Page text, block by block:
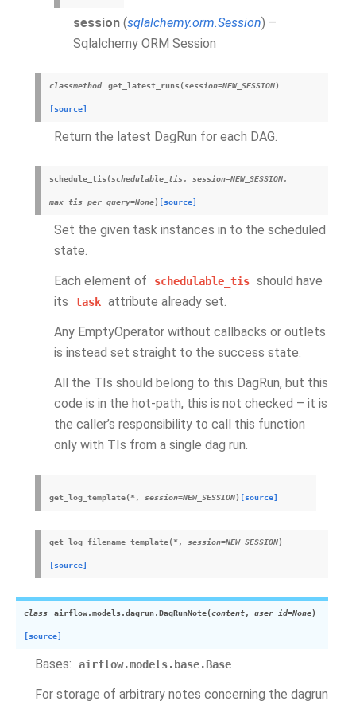
session (sqlalchemy.orm.Session) –
Sqlalchemy ORM Session
classmethod get_latest_runs (session=NEW_SESSION)
[source]
Return the latest DagRun for each DAG.
schedule_tis (schedulable_tis, session=NEW_SESSION,
max_tis_per_query=None) [source]
Set the given task instances in to the scheduled
state.
Each element of
schedulable_tis should have
its
task attribute already set.
Any EmptyOperator without callbacks or outlets
is instead set straight to the success state.
All the TIs should belong to this DagRun, but this
code is in the hot-path, this is not checked – it is
the caller’s responsibility to call this function
only with TIs from a single dag run.
get_log_template(*, session=NEW_SESSION) [source]
get_log_filename_template(*, session=NEW_SESSION)
[source]
class airflow.models.dagrun.DagRunNote(content, user_id=None)
[source]
Bases: airflow.models.base.Base
For storage of arbitrary notes concerning the dagrun